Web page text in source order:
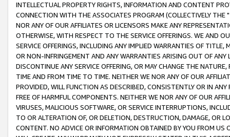
INTELLECTUAL PROPERTY RIGHTS, INFORMATION AND CONTENT
CONNECTION WITH THE ASSOCIATES PROGRAM (COLLECTIVELY THE "
NOR ANY OF OUR AFFILIATES OR LICENSORS MAKE ANY
OTHERWISE, WITH RESPECT TO THE SERVICE OFFERINGS. WE AND
SERVICE OFFERINGS, INCLUDING ANY IMPLIED WARRANTIES OF
OR NON-INFRINGEMENT AND ANY WARRANTIES ARISING OUT OF ANY
DISCONTINUE ANY SERVICE OFFERING, OR MAY CHANGE THE
TIME AND FROM TIME TO TIME. NEITHER WE NOR ANY OF OUR
PROVIDED, WILL FUNCTION AS DESCRIBED, CONSISTENTLY OR IN
FREE OF HARMFUL COMPONENTS. NEITHER WE NOR ANY OF OUR
VIRUSES, MALICIOUS SOFTWARE, OR SERVICE INTERRUPTIONS,
TO OR ALTERATION OF, OR DELETION, DESTRUCTION, DAMAGE, OR
CONTENT. NO ADVICE OR INFORMATION OBTAINED BY YOU FROM